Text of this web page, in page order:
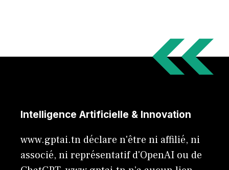
Intelligence Artificielle & Innovation
www.gptai.tn déclare n'être ni affilié, ni
associé, ni représentatif d'OpenAI ou de